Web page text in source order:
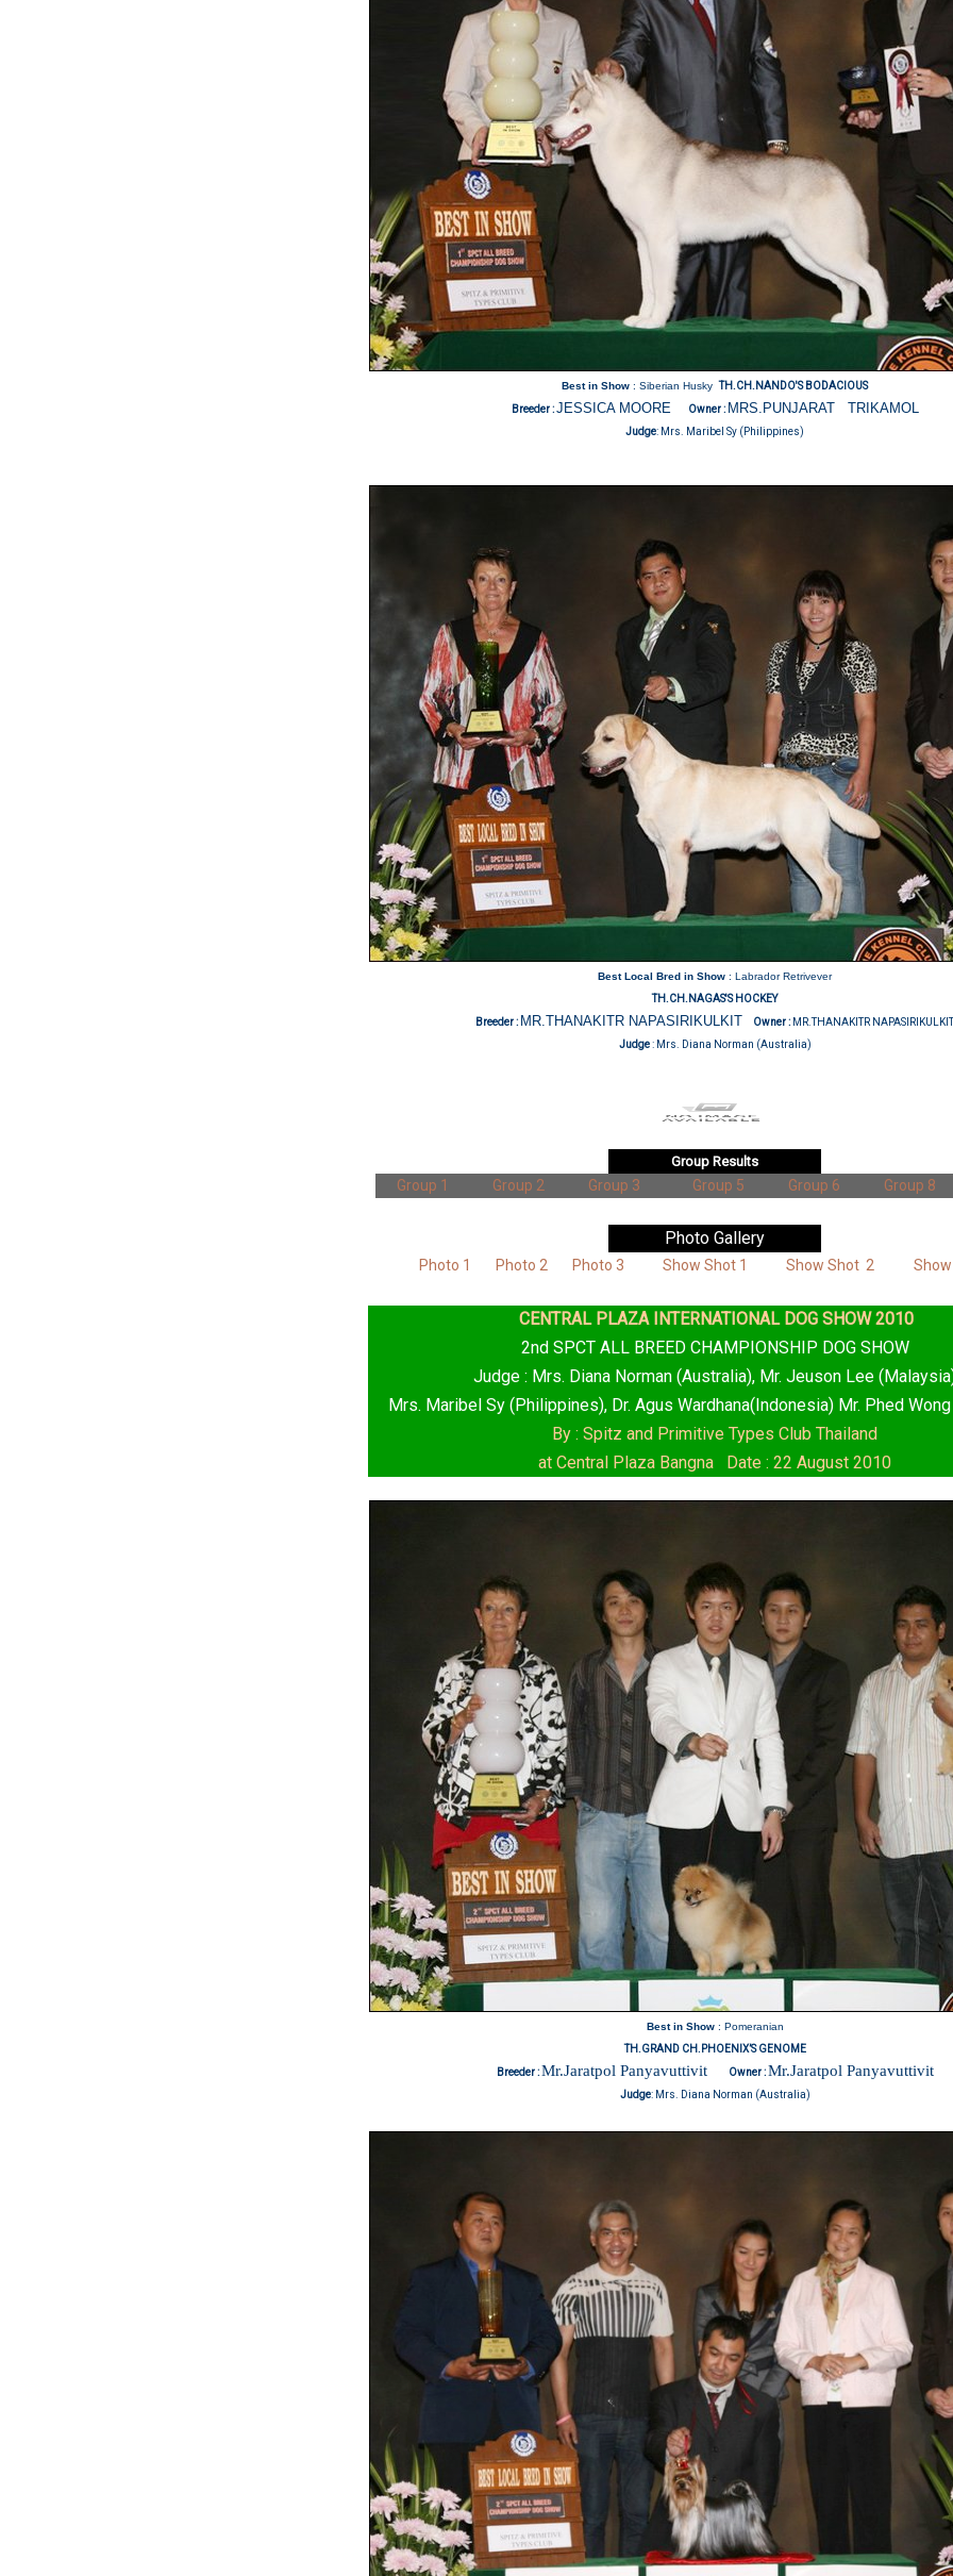
Best in Show : Siberian HuskyTH.CH.NANDO'S BODACIOUS
Breeder :JESSICA MOORE Owner : MRS.PUNJARAT TRIKAMOL
Judge: Mrs. Maribel Sy (Philippines)
Best Local Bred in Show : Labrador Retrivever
TH.CH.NAGAS'S HOCKEY
Breeder : MR.THANAKITR NAPASIRIKULKIT Owner : MR.THANAKITR NAPASIRIKULKIT
Judge: Mrs. Diana Norman (Australia)
Group Results
Group 1 Group 2 Group 3 Group 5 Group 6 Group 8
Photo Gallery
Photo 1 Photo 2 Photo 3 Show Shot 1 Show Shot 2
CENTRAL PLAZA INTERNATIONAL DOG SHOW 2010
2nd SPCT ALL BREED CHAMPIONSHIP DOG SHOW
Judge : Mrs. Diana Norman (Australia), Mr. Jeuson Lee
Mrs. Maribel Sy (Philippines), Dr. Agus Wardhana(Indonesia) Mr. Phed
By : Spitz and Primitive Types Club Thailand
at Central Plaza Bangna Date : 22 August 2010
Best in Show : Pomeranian
TH.GRAND CH.PHOENIX’S GENOME
Breeder :Mr.Jaratpol Panyavuttivit Owner :Mr.Jaratpol Panyavuttivit
Judge: Mrs. Diana Norman (Australia)